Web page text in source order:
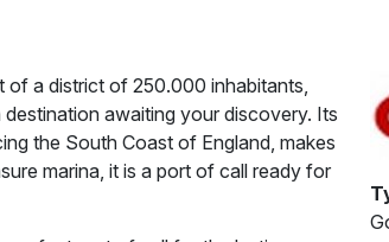
a district of 250.000 inhabitants,
awaiting your discovery. Its
the South Coast of England, makes
marina, it is a port of call ready for